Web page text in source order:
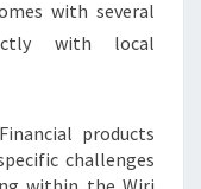
with several
with local
Financial products
challenges